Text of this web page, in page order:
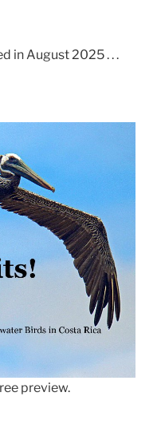
in August 2025 . . .
preview.